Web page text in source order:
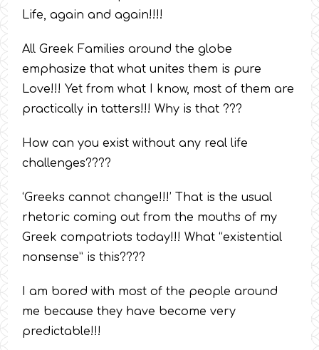
Life, again and again!!!!
All Greek Families around the globe
emphasize that what unites them is pure
Love!!! Yet from what I know, most of them are
practically in tatters!!! Why is that ???
How can you exist without any real life
challenges????
‘Greeks cannot change!!!’ That is the usual
rhetoric coming out from the mouths of my
Greek compatriots today!!! What “existential
nonsense” is this????
I am bored with most of the people around
me because they have become very
predictable!!!